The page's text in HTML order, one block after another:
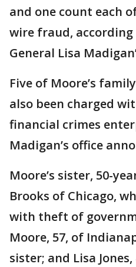
and one count each
wire fraud,
General Lisa
Five of Moore’s
also been charged
financial crimes
Madigan’s office
Moore’s sister, 50-
Brooks of Chicago,
with theft of
Moore, 57, of
sister; and Lisa